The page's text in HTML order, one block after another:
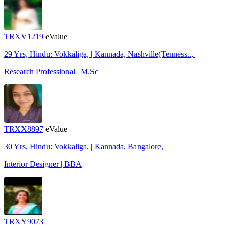
TRXV1219 eValue
29 Yrs, Hindu: Vokkaliga, | Kannada, Nashville(Tenness.., |
Research Professional | M.Sc
TRXX8897 eValue
30 Yrs, Hindu: Vokkaliga, | Kannada, Bangalore, |
Interior Designer | BBA
TRXY9073